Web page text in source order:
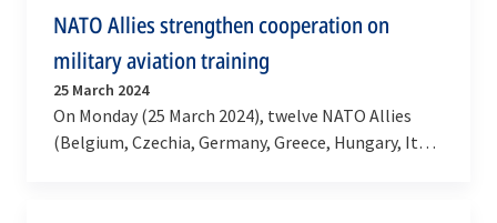
NATO Allies strengthen cooperation on
military aviation training
25 March 2024
On Monday (25 March 2024), twelve NATO Allies
(Belgium, Czechia, Germany, Greece, Hungary, Italy,